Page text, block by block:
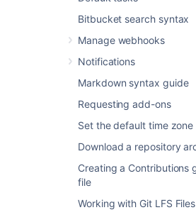
Bitbucket search syntax
Manage webhooks
Notifications
Markdown syntax guide
Requesting add-ons
Set the default time zone
Download a repository
Creating a Contributions
file
Working with Git LFS Files
.
yourBitbucket
the SSH key type and
use.
Learn more about how
manage settings for SSH
Creating SSH keys.
can use an existing key,
access key inBitbucket.